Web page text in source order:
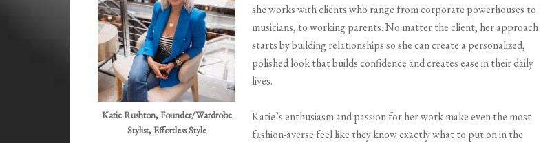
Katie Rushton, Founder/Wardrobe
Stylist, Effortless Style
she works with clients who range from corporate powerhouses to
musicians, to working parents. No matter the client, her approach
starts by building relationships so she can create a personalized,
polished look that builds confidence and creates ease in their daily
lives.
Katie’s enthusiasm and passion for her work make even the most
fashion-averse feel like they know exactly what to put on in the